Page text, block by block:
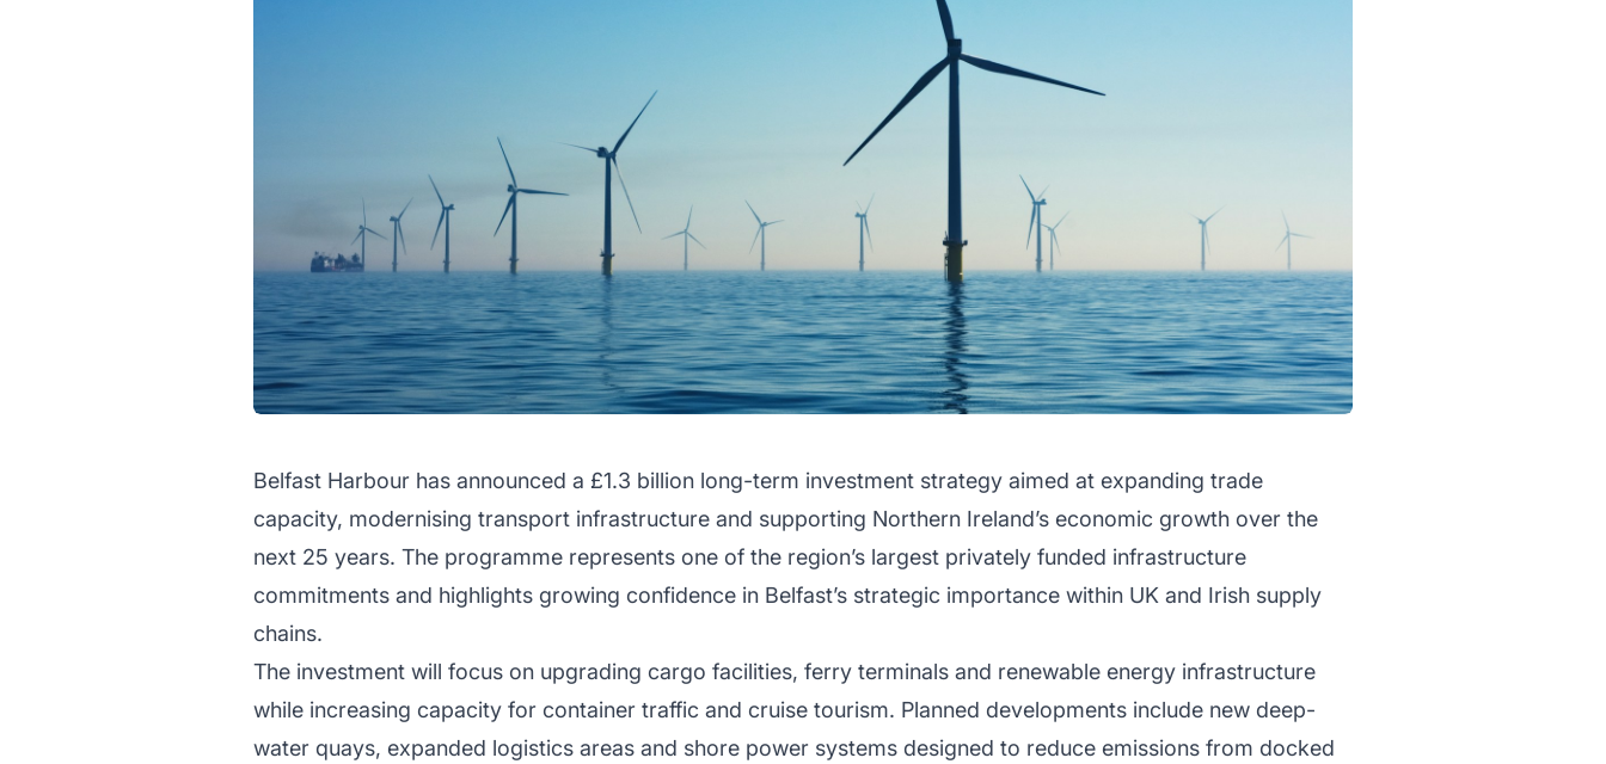
Belfast Harbour has announced a £1.3 billion long-term investment strategy aimed at expanding trade
capacity, modernising transport infrastructure and supporting Northern Ireland’s economic growth over the
next 25 years. The programme represents one of the region’s largest privately funded infrastructure
commitments and highlights growing confidence in Belfast’s strategic importance within UK and Irish supply
chains.
The investment will focus on upgrading cargo facilities, ferry terminals and renewable energy infrastructure
while increasing capacity for container traffic and cruise tourism. Planned developments include new deep-
water quays, expanded logistics areas and shore power systems designed to reduce emissions from docked